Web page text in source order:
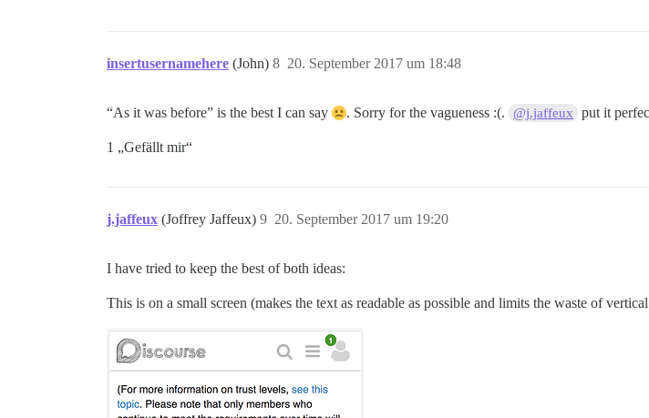
insertusernamehere (John) 20. September 2017 um 18:48
8
“As it was before” is the best I can say . Sorry for the vagueness :(. @j.jaffeux put it
1 „Gefällt mir“
j.jaffeux (Joffrey Jaffeux) 20. September 2017 um 19:20
9
I have tried to keep the best of both ideas:
This is on a small screen (makes the text as readable as possible and limits the waste of